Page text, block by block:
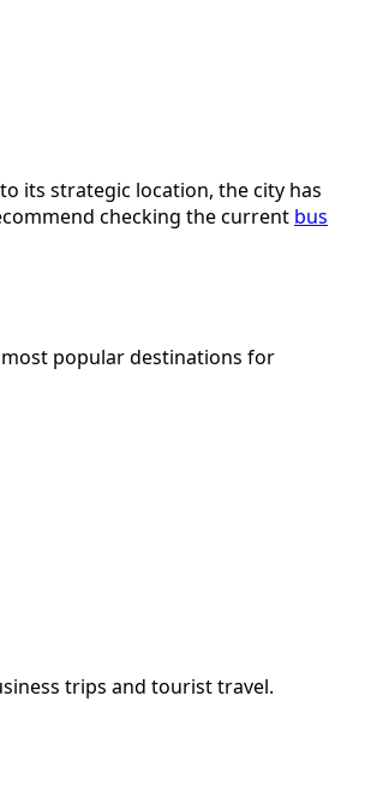
its strategic location, the city has
checking the current bus
most popular destinations for
trips and tourist travel.